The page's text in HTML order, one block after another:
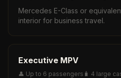
Mercedes E-Class or
interior for business travel.
Executive MPV
👤 Up to 6 passengers 🧳 4 large